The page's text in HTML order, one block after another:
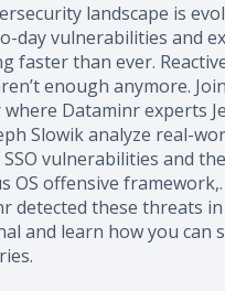
landscape is
day vulnerabilities and
faster than ever.
enough anymore.
Dataminr experts
Slowik analyze real-
vulnerabilities and
OS offensive
detected these threats
and learn how you can